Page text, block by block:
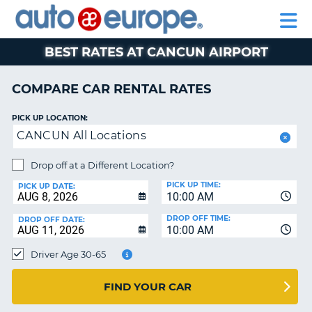
RENTAL
CARS
MOTORHOME
RENTALS
CAR
LEASING
EUROPE
PARTNERS
AUTO
EUROPE
RENTAL
CARS
MOTORHOME
RENTALS
CAR
EUROPE
PARTNERS
HELP
MY
ACCOUNT
MANAGE
BOOKING
CHANGE
BEST RATES AT CANCUN AIRPORT
COMPARE CAR RENTAL RATES
PICK UP LOCATION:
CANCUN All Locations
Drop off at a Different Location?
PICK UP DATE:
10:00 AM
PICK UP TIME:
DROP OFF DATE:
10:00 AM
DROP OFF TIME:
Driver Age 30-65
FIND YOUR CAR